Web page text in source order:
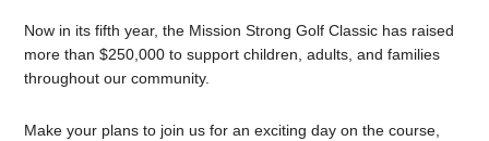
Now in its fifth year, the Mission Strong Golf Classic has raised
more than $250,000 to support children, adults, and families
throughout our community.
Make your plans to join us for an exciting day on the course,